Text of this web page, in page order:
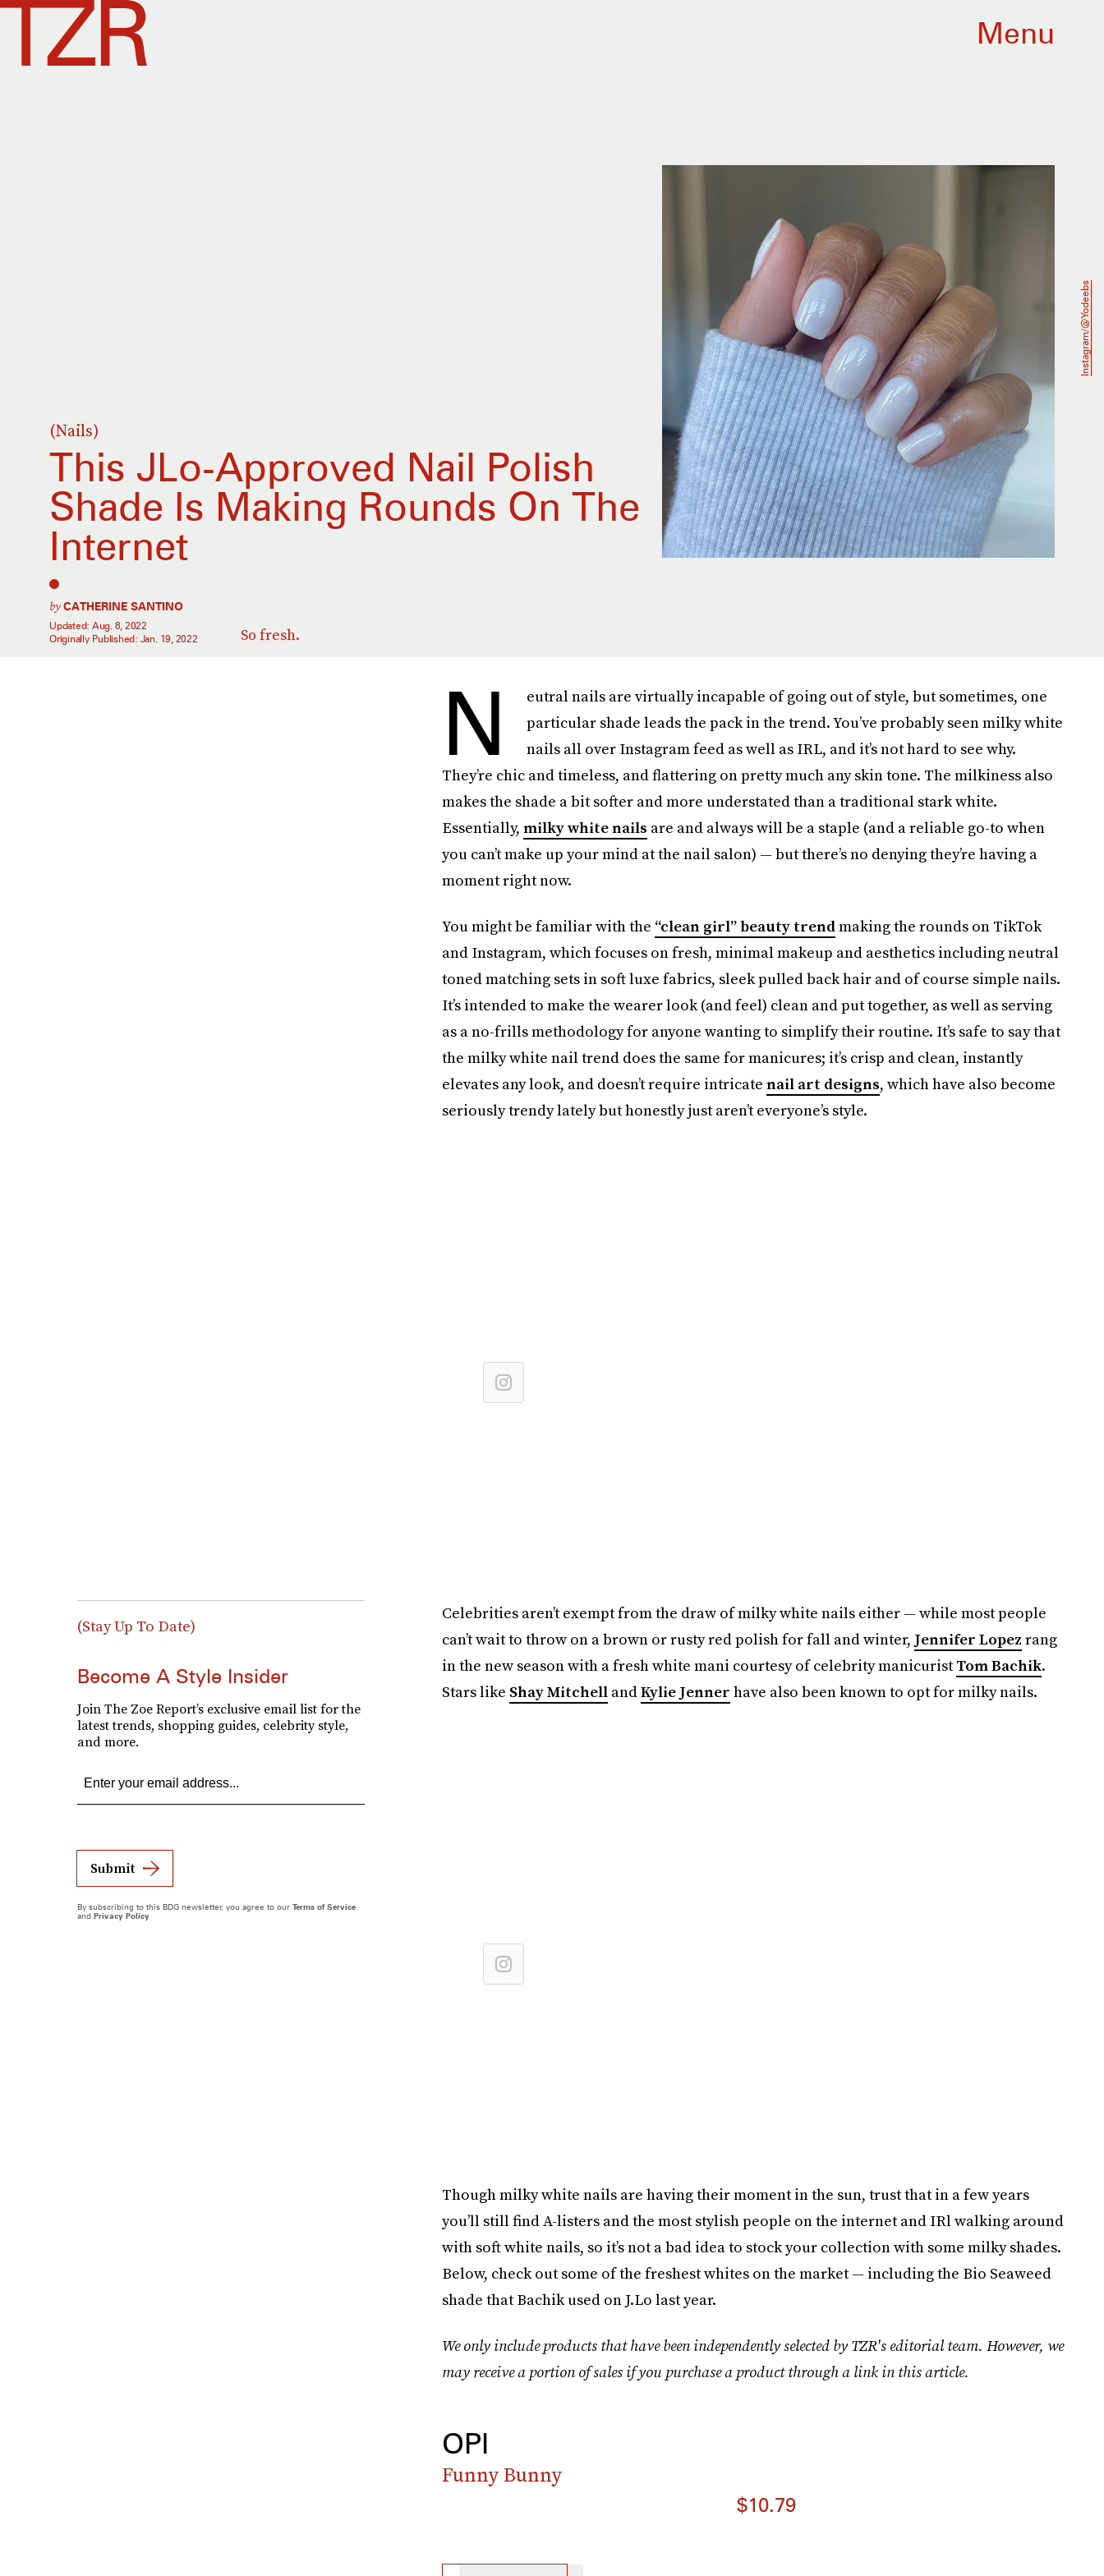
Menu
(Nails)
This JLo-Approved Nail Polish
Shade Is Making Rounds On The
Internet
So fresh.
byCATHERINE SANTINO
Updated: Aug. 8, 2022
Originally Published: Jan. 19, 2022
Instagram/@Yodeebs
N
eutral nails are virtually incapable of going out of style, but sometimes, one
particular shade leads the pack in the trend. You’ve probably seen milky white
nails all over Instagram feed as well as IRL, and it’s not hard to see why.
They’re chic and timeless, and flattering on pretty much any skin tone. The milkiness also
makes the shade a bit softer and more understated than a traditional stark white.
Essentially, milky white nails are and always will be a staple (and a reliable go-to when
you can’t make up your mind at the nail salon) — but there’s no denying they’re having a
moment right now.
You might be familiar with the “clean girl” beauty trendmaking the rounds on TikTok
and Instagram, which focuses on fresh, minimal makeup and aesthetics including neutral
toned matching sets in soft luxe fabrics, sleek pulled back hair and of course simple nails.
It’s intended to make the wearer look (and feel) clean and put together, as well as serving
as a no-frills methodology for anyone wanting to simplify their routine. It’s safe to say that
the milky white nail trend does the same for manicures; it’s crisp and clean, instantly
elevates any look, and doesn’t require intricate nail art designs, which have also become
seriously trendy lately but honestly just aren’t everyone’s style.
Celebrities aren’t exempt from the draw of milky white nails either — while most people
can’t wait to throw on a brown or rusty red polish for fall and winter, Jennifer Lopez rang
in the new season with a fresh white mani courtesy of celebrity manicuristTom Bachik.
Stars like Shay MitchellandKylie Jenner have also been known to opt for milky nails.
Though milky white nails are having their moment in the sun, trust that in a few years
you’ll still find A-listers and the most stylish people on the internet and IRl walking around
with soft white nails, so it’s not a bad idea to stock your collection with some milky shades.
Below, check out some of the freshest whites on the market — including the Bio Seaweed
shade that Bachik used on J.Lo last year.
We only include products that have been independently selected by TZR's editorial team. However, we
may receive a portion of sales if you purchase a product through a link in this article.
OPI
Funny Bunny
$10.79
(Stay Up To Date)
Become A Style Insider
Join The Zoe Report’s exclusive email list for the
latest trends, shopping guides, celebrity style,
and more.
Submit
By subscribing to this BDG newsletter, you agree to our Terms of Service
and Privacy Policy